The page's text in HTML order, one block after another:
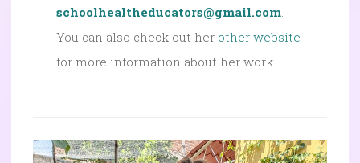
schoolhealtheducators@gmail.com.
You can also check out her other website
for more information about her work.